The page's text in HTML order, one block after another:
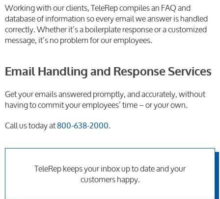
Working with our clients, TeleRep compiles an FAQ and
database of information so every email we answer is handled
correctly. Whether it’s a boilerplate response or a customized
message, it’s no problem for our employees.
Email Handling and Response Services
Get your emails answered promptly, and accurately, without
having to commit your employees’ time – or your own.
Call us today at800-638-2000.
TeleRep keeps your inbox up to date and your
customers happy.